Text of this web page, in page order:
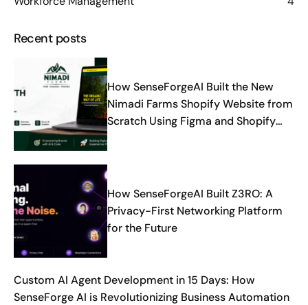
Recent posts
How SenseForgeAI Built the New
Nimadi Farms Shopify Website from
Scratch Using Figma and Shopify
How SenseForgeAI Built Z3RO: A
Privacy-First Networking Platform
for the Future
Custom AI Agent Development in 15 Days: How
SenseForge AI is Revolutionizing Business Automation